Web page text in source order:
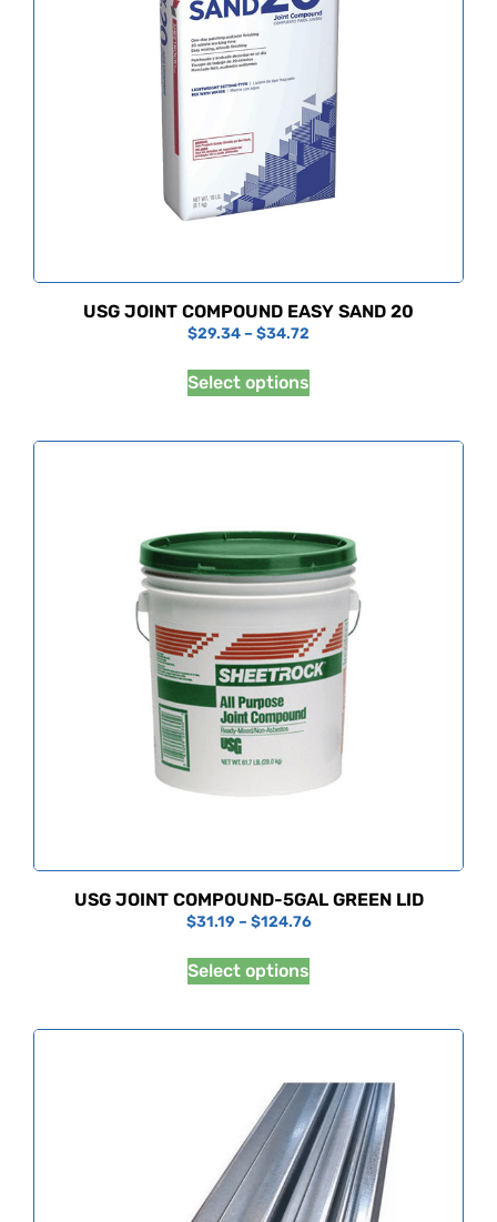
USG JOINT COMPOUND EASY SAND 20
$29.34– $34.72
Select options
USG JOINT COMPOUND-5GAL GREEN LID
$31.19 – $124.76
Select options